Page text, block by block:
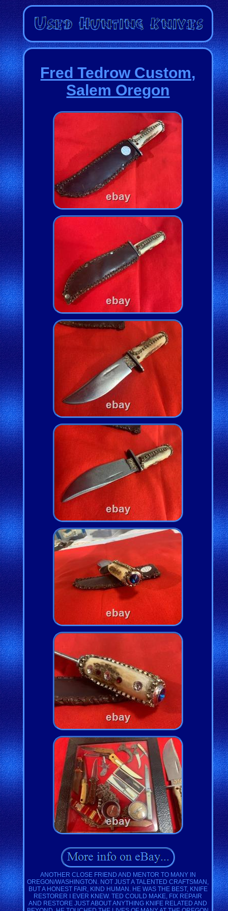
Fred Tedrow Custom,
Salem Oregon
ANOTHER CLOSE FRIEND AND MENTOR TO MANY IN
OREGON/WASHINGTON. NOT JUST A TALENTED CRAFTSMAN,
BUT A HONEST FAIR, KIND HUMAN. HE WAS THE BEST, KNIFE
RESTORER I EVER KNEW. TED COULD MAKE, FIX REPAIR
AND RESTORE JUST ABOUT ANYTHING KNIFE RELATED AND